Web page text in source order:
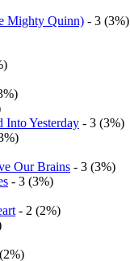
Mighty Quinn) - 3 (3%)
Into Yesterday - 3 (3%)
Our Brains - 3 (3%)
- 3 (3%)
- 2 (2%)